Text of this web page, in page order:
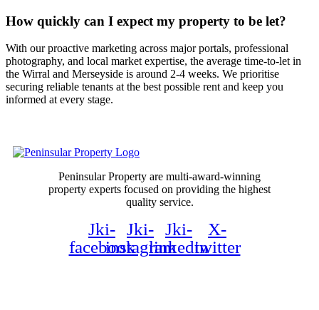
How quickly can I expect my property to be let?
With our proactive marketing across major portals, professional
photography, and local market expertise, the average time-to-let in
the Wirral and Merseyside is around 2-4 weeks. We prioritise
securing reliable tenants at the best possible rent and keep you
informed at every stage.
Peninsular Property are multi-award-winning
property experts focused on providing the highest
quality service.
Jki-
facebook
Jki-
instagram
Jki-
linkedin
X-
twitter